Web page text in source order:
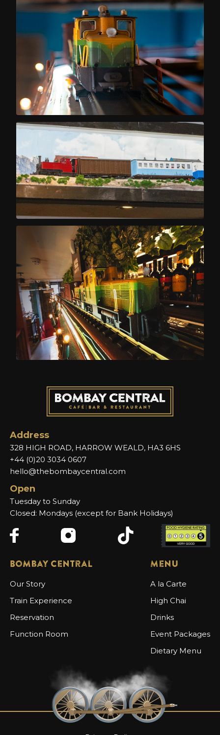
Address
328 HIGH ROAD, HARROW WEALD, HA3 6HS
+44 (0)20 3034 0607
hello@thebombaycentral.com
Open
Tuesday to Sunday
Closed: Mondays (except for Bank Holidays)
Bombay Central
Our Story
Train Experience
Reservation
Function Room
Menu
A la Carte
High Chai
Drinks
Event Packages
Dietary Menu